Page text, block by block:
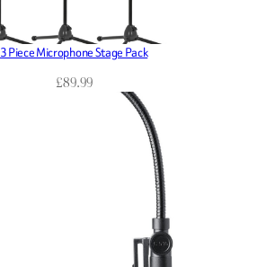
3 Piece Microphone Stage Pack
£89.99